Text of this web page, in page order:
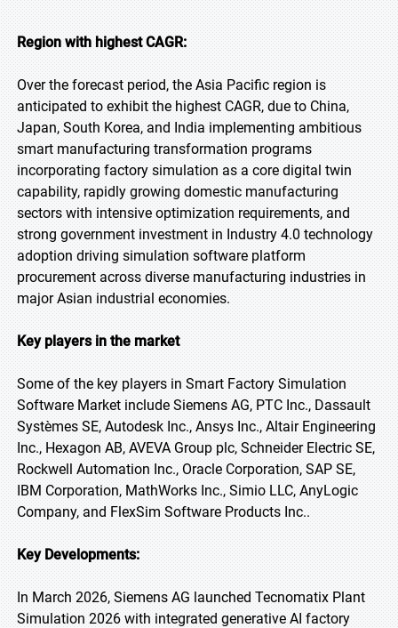
Region with highest CAGR:
Over the forecast period, the Asia Pacific region is
anticipated to exhibit the highest CAGR, due to China,
Japan, South Korea, and India implementing ambitious
smart manufacturing transformation programs
incorporating factory simulation as a core digital twin
capability, rapidly growing domestic manufacturing
sectors with intensive optimization requirements, and
strong government investment in Industry 4.0 technology
adoption driving simulation software platform
procurement across diverse manufacturing industries in
major Asian industrial economies.
Key players in the market
Some of the key players in Smart Factory Simulation
Software Market include Siemens AG, PTC Inc., Dassault
Systèmes SE, Autodesk Inc., Ansys Inc., Altair Engineering
Inc., Hexagon AB, AVEVA Group plc, Schneider Electric SE,
Rockwell Automation Inc., Oracle Corporation, SAP SE,
IBM Corporation, MathWorks Inc., Simio LLC, AnyLogic
Company, and FlexSim Software Products Inc..
Key Developments:
In March 2026, Siemens AG launched Tecnomatix Plant
Simulation 2026 with integrated generative AI factory